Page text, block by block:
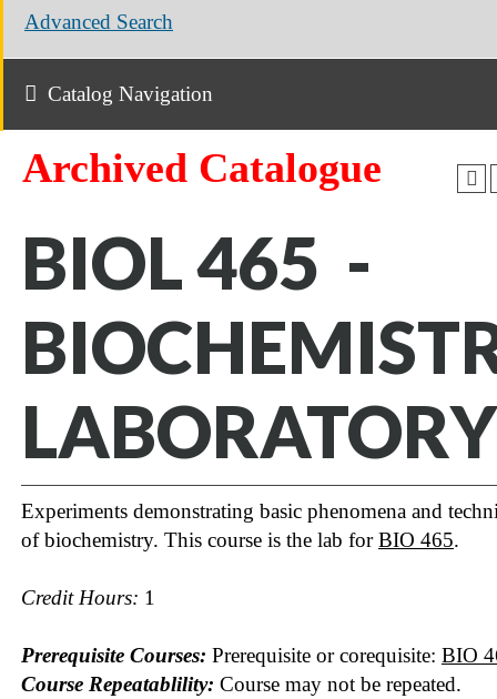
Advanced Search
Catalog Navigation
Archived Catalogue
BIOL 465 -
LABORATORY
Experiments demonstrating basic phenomena and
of biochemistry. This course is the lab forBIO 465.
Credit Hours: 1
Prerequisite Courses: Prerequisite or corequisite: BIO
Course Repeatablility: Course may not be repeated.